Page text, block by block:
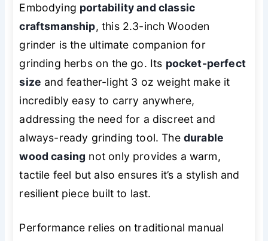
Embodying portability and classic
craftsmanship, this 2.3-inch Wooden
grinder is the ultimate companion for
grinding herbs on the go. Its pocket-perfect
size and feather-light 3 oz weight make it
incredibly easy to carry anywhere,
addressing the need for a discreet and
always-ready grinding tool. The durable
wood casing not only provides a warm,
tactile feel but also ensures it’s a stylish and
resilient piece built to last.
Performance relies on traditional manual